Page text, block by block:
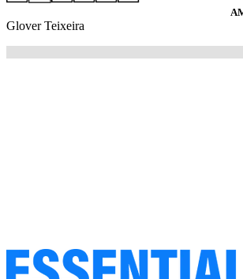
Glover Teixeira